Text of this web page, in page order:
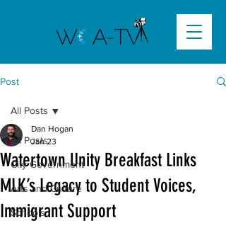
Post
All Posts
City Government
Arts and Culture
Schools
All Posts
Watertown Unity Breakfast Links
MLK’s Legacy to Student Voices,
Immigrant Support
Dan Hogan
Jan 23